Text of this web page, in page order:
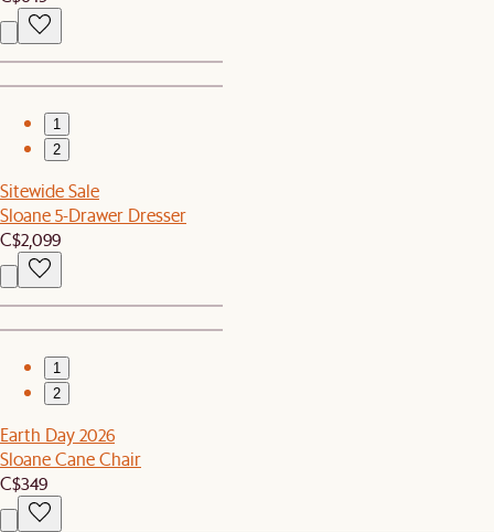
1
2
Sitewide Sale
Sloane 5-Drawer Dresser
C$2,099
1
2
Earth Day 2026
Sloane Cane Chair
C$349